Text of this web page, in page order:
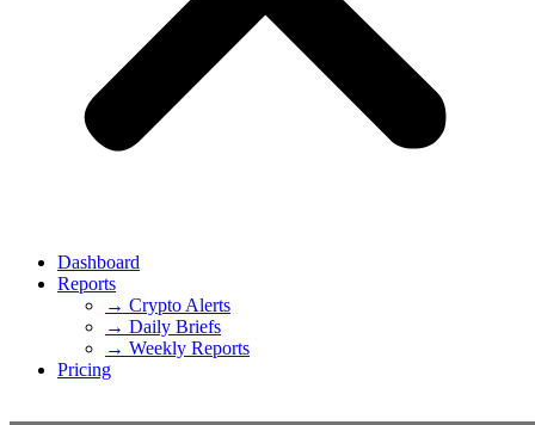
Dashboard
Reports
→ Crypto Alerts
→ Daily Briefs
→ Weekly Reports
Pricing